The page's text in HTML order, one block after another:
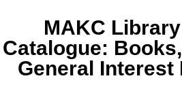
MAKC
Catalogue:
General Interest